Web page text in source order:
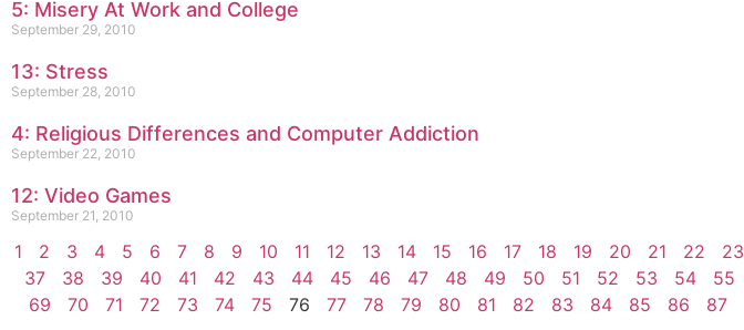
5: Misery At Work and College
September 29, 2010
13: Stress
September 28, 2010
4: Religious Differences and Computer Addiction
September 22, 2010
12: Video Games
September 21, 2010
1 2 3 4 5 6 7 8 9 10 11 12 13 14 15 16 17 18 19 20 21 22 23
37
38 39 40 41 42 43 44 45 46 47 48 49 50 51 52 53 54 55
69
70 71 72 73 74 75 76 77 78 79 80 81 82 83 84 85 86 87